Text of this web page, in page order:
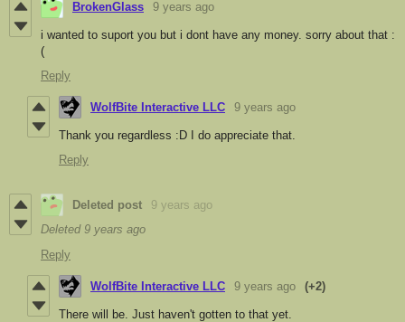
BrokenGlass 9 years ago
i wanted to suport you but i dont have any money. sorry about that :
(
Reply
WolfBite Interactive LLC 9 years ago
Thank you regardless :D I do appreciate that.
Reply
Deleted post
9 years ago
Deleted 9 years ago
Reply
WolfBite Interactive LLC 9 years ago (+2)
There will be. Just haven't gotten to that yet.